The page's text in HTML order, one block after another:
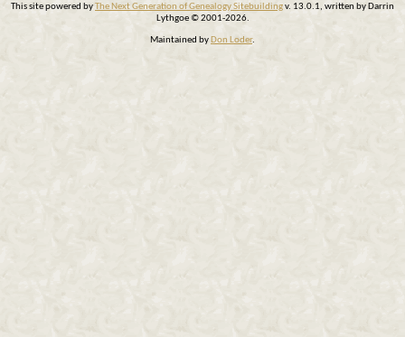
This site powered byThe Next Generation of Genealogy Sitebuildingv. 13.0.1, written by Darrin
Lythgoe © 2001-2026.
Maintained by Don Loder.